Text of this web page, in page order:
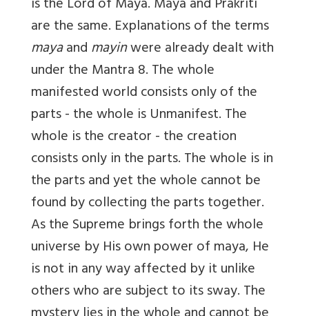
is the Lord of Maya. Maya and Prakriti
are the same. Explanations of the terms
mayaandmayinwere already dealt with
under the Mantra 8. The whole
manifested world consists only of the
parts - the whole is Unmanifest. The
whole is the creator - the creation
consists only in the parts. The whole is in
the parts and yet the whole cannot be
found by collecting the parts together.
As the Supreme brings forth the whole
universe by His own power of maya, He
is not in any way affected by it unlike
others who are subject to its sway. The